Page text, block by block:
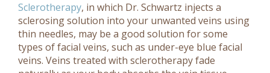
Sclerotherapy, in which Dr. Schwartz injects a
sclerosing solution into your unwanted veins using
thin needles, may be a good solution for some
types of facial veins, such as under-eye blue facial
veins. Veins treated with sclerotherapy fade